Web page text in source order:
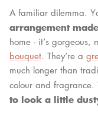
A familiar dilemma.
arrangement
home - it’s gorgeous,
bouquet. They’re a
much longer than
colour and fragrance.
to look a little